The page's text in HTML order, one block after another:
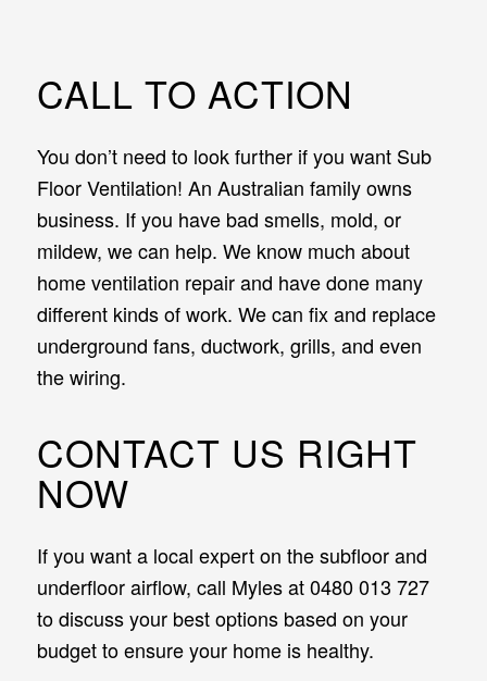
CALL TO ACTION
You don’t need to look further if you want Sub
Floor Ventilation! An Australian family owns
business. If you have bad smells, mold, or
mildew, we can help. We know much about
home ventilation repair and have done many
different kinds of work. We can fix and replace
underground fans, ductwork, grills, and even
the wiring.
CONTACT US RIGHT
NOW
If you want a local expert on the subfloor and
underfloor airflow, call Myles at 0480 013 727
to discuss your best options based on your
budget to ensure your home is healthy.